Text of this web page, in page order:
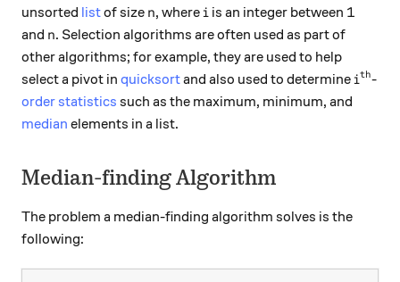
unsorted listof size n
n, where i
i is an integer between 1
1
and n
n. Selection algorithms are often used as part of
other algorithms; for example, they are used to help
select a pivot in quicksortand also used to determineith-
order statistics such as the maximum, minimum, and
median elements in a list.
Median-finding Algorithm
The problem a median-finding algorithm solves is the
following: